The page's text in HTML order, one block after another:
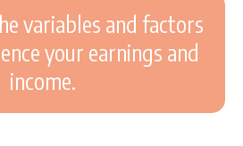
variables and factors
your earnings and
income.